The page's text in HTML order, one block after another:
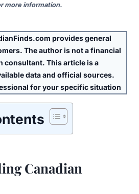
more information.
provides general
The author isnota financial
consultant. This article is a
data and official sources.
for your specific situation
Canadian